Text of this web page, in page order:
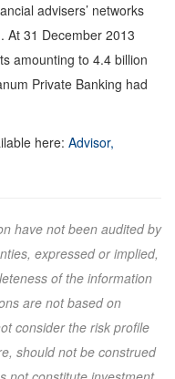
advisers’ networks
At 31 December 2013
amounting to 4.4 billion
Private Banking had
here: Advisor,
have not been audited by
expressed or implied,
of the information
are not based on
consider the risk profile
should not be construed